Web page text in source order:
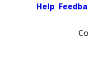
Help